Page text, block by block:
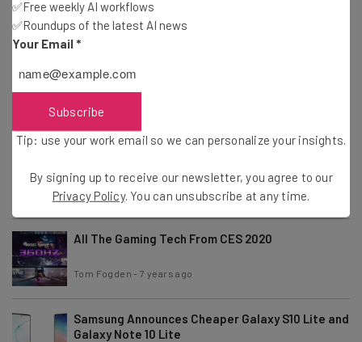
Replacement Program
Tom Fogden - 7 years ago
Mercedes, Honda…Sony? Car Tech at CES 2020
Tom Fogden
Design
Tom Fogden-5 years ago
All The Gaming Tech From CES 2020
Tom Fogden -7 years ago
Samsung Announces Cheaper Galaxy S10 Lite and
Galaxy Note 10 Lite
✅Free weekly AI workflows
✅Roundups of the latest AI news
Your Email *
Subscribe
Tip: use your work email so we can personalize your insights.
By signing up to receive our newsletter, you agree to our
Privacy Policy. You can unsubscribe at any time.